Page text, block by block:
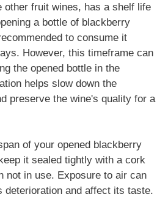
other fruit wines, has a shelf life
a bottle of blackberry
to consume it
However, this timeframe can
the opened bottle in the
helps slow down the
preserve the wine's quality for a
of your opened blackberry
it sealed tightly with a cork
not in use. Exposure to air can
deterioration and affect its taste.